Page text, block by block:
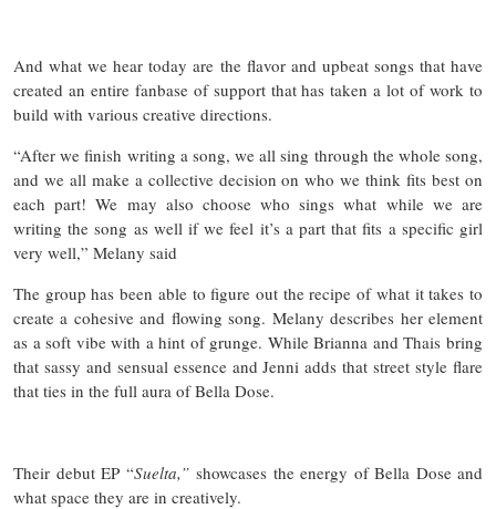
And what we hear today are the flavor and upbeat songs that have
created an entire fanbase of support that has taken a lot of work to
build with various creative directions.
“After we finish writing a song, we all sing through the whole song,
and we all make a collective decision on who we think fits best on
each part! We may also choose who sings what while we are
writing the song as well if we feel it’s a part that fits a specific girl
very well,” Melany said
The group has been able to figure out the recipe of what it takes to
create a cohesive and flowing song. Melany describes her element
as a soft vibe with a hint of grunge. While Brianna and Thais bring
that sassy and sensual essence and Jenni adds that street style flare
that ties in the full aura of Bella Dose.
Their debut EP “Suelta,” showcases the energy of Bella Dose and
what space they are in creatively.